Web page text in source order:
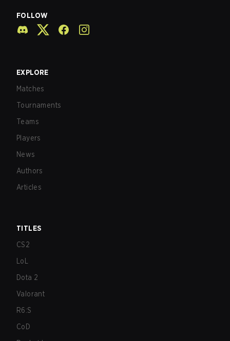
FOLLOW
EXPLORE
Matches
Tournaments
Teams
Players
News
Authors
Articles
TITLES
CS2
LoL
Dota 2
Valorant
R6:S
CoD